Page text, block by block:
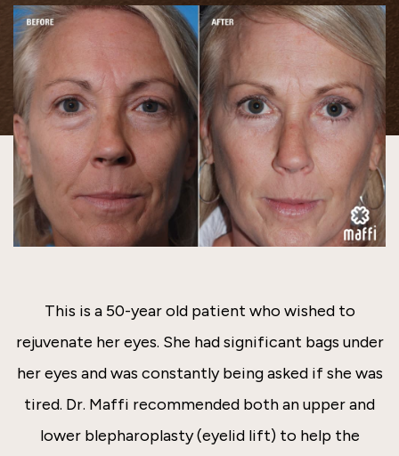
This is a 50-year old patient who wished to
rejuvenate her eyes. She had significant bags under
her eyes and was constantly being asked if she was
tired. Dr. Maffi recommended both an upper and
lower blepharoplasty (eyelid lift) to help the